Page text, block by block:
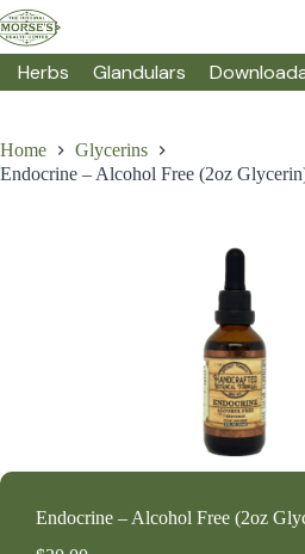
Skip
to
content
Herbs Glandulars
Home
Glycerins
Endocrine – Alcohol Free (2oz
Endocrine – Alcohol Free (2oz